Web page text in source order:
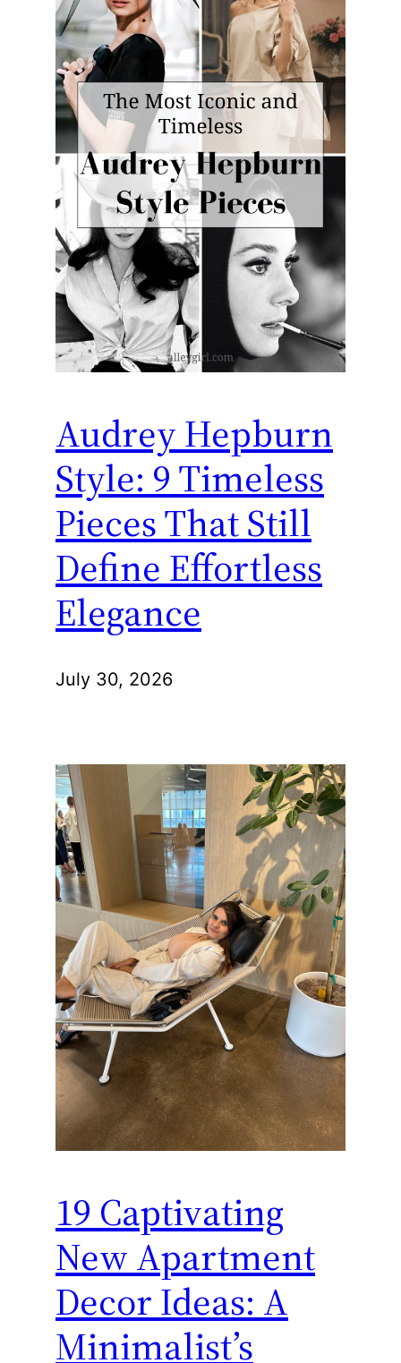
Audrey Hepburn
Style: 9 Timeless
Pieces That Still
Define Effortless
Elegance
July 30, 2026
19 Captivating
New Apartment
Decor Ideas: A
Minimalist’s